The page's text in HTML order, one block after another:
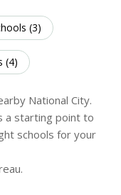
(3)
(4)
National City.
a starting point to
schools for your